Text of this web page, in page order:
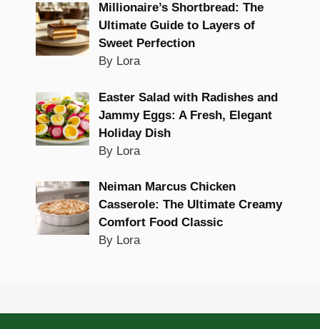
Millionaire’s Shortbread: The
Ultimate Guide to Layers of
Sweet Perfection
By Lora
Easter Salad with Radishes and
Jammy Eggs: A Fresh, Elegant
Holiday Dish
By Lora
Neiman Marcus Chicken
Casserole: The Ultimate Creamy
Comfort Food Classic
By Lora